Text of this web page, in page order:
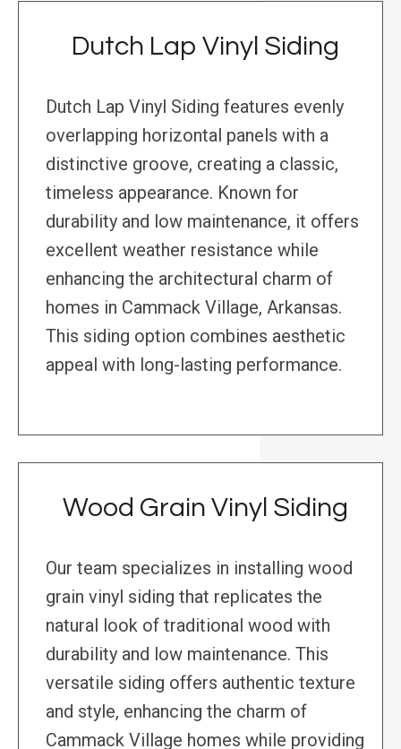
Dutch Lap Vinyl Siding
Dutch Lap Vinyl Siding features evenly
overlapping horizontal panels with a
distinctive groove, creating a classic,
timeless appearance. Known for
durability and low maintenance, it offers
excellent weather resistance while
enhancing the architectural charm of
homes in Cammack Village, Arkansas.
This siding option combines aesthetic
appeal with long-lasting performance.
Wood Grain Vinyl Siding
Our team specializes in installing wood
grain vinyl siding that replicates the
natural look of traditional wood with
durability and low maintenance. This
versatile siding offers authentic texture
and style, enhancing the charm of
Cammack Village homes while providing